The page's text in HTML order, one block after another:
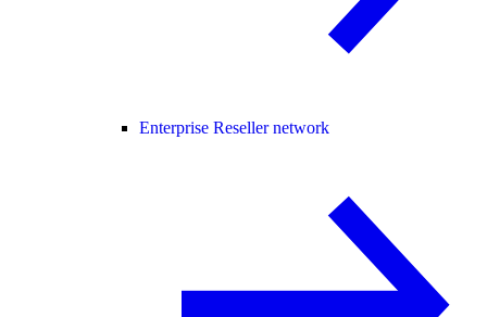
Enterprise Reseller network